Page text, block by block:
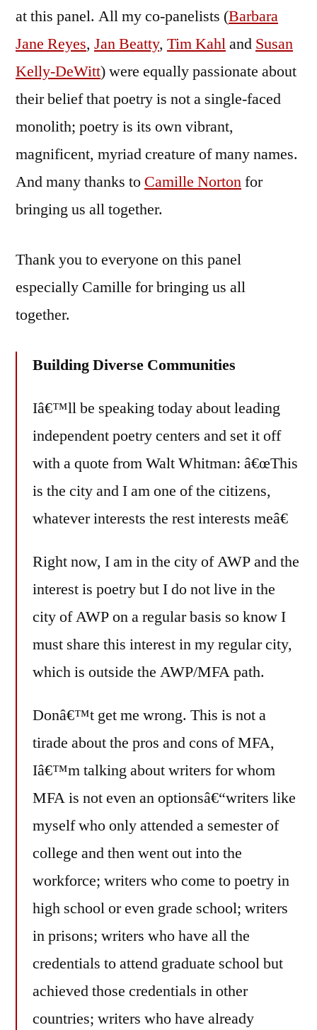
at this panel. All my co-panelists (Barbara
Jane Reyes, Jan Beatty, Tim Kahland Susan
Kelly-DeWitt) were equally passionate about
their belief that poetry is not a single-faced
monolith; poetry is its own vibrant,
magnificent, myriad creature of many names.
And many thanks to Camille Nortonfor
bringing us all together.
Thank you to everyone on this panel
especially Camille for bringing us all
together.
Building Diverse Communities
Iâ€™ll be speaking today about leading
independent poetry centers and set it off
with a quote from Walt Whitman: â€œThis
is the city and I am one of the citizens,
whatever interests the rest interests meâ€
Right now, I am in the city of AWP and the
interest is poetry but I do not live in the
city of AWP on a regular basis so know I
must share this interest in my regular city,
which is outside the AWP/MFA path.
Donâ€™t get me wrong. This is not a
tirade about the pros and cons of MFA,
Iâ€™m talking about writers for whom
MFA is not even an optionsâ€“writers like
myself who only attended a semester of
college and then went out into the
workforce; writers who come to poetry in
high school or even grade school; writers
in prisons; writers who have all the
credentials to attend graduate school but
achieved those credentials in other
countries; writers who have already